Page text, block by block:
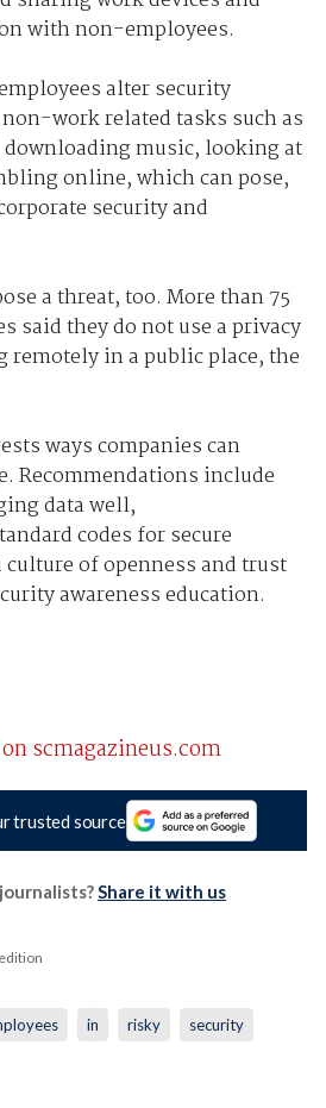
with non-employees.
alter security
work related tasks such as
music, looking at
online, which can pose,
security and
a threat, too. More than75
said they do not use a privacy
remotely in a public place, the
ways companies can
Recommendations include
data well,
codes for secure
of openness and trust
awareness education.
scmagazineus.com
trusted source
Share it with us
in risky security